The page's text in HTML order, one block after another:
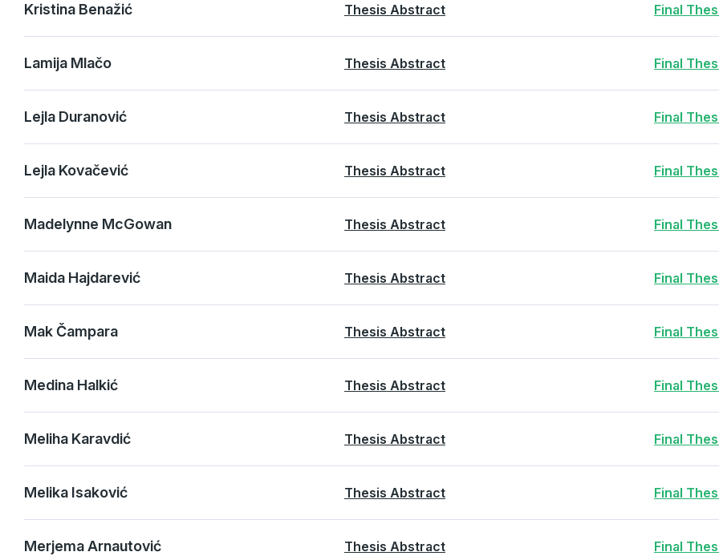
Kristina Benažić Thesis Abstract Final
Lamija Mlačo Thesis Abstract Final
Lejla Duranović Thesis Abstract Final
Lejla Kovačević Thesis Abstract Final
Madelynne McGowan Thesis Abstract Final
Maida Hajdarević Thesis Abstract Final
Mak Čampara Thesis Abstract Final
Medina Halkić Thesis Abstract Final
Meliha Karavdić Thesis Abstract Final
Melika Isaković Thesis Abstract Final
Merjema Arnautović Thesis Abstract Final